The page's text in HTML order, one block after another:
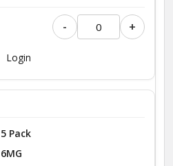
- +
Login
5 Pack
6MG